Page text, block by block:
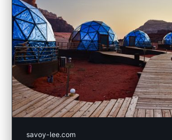
savoy-lee.com